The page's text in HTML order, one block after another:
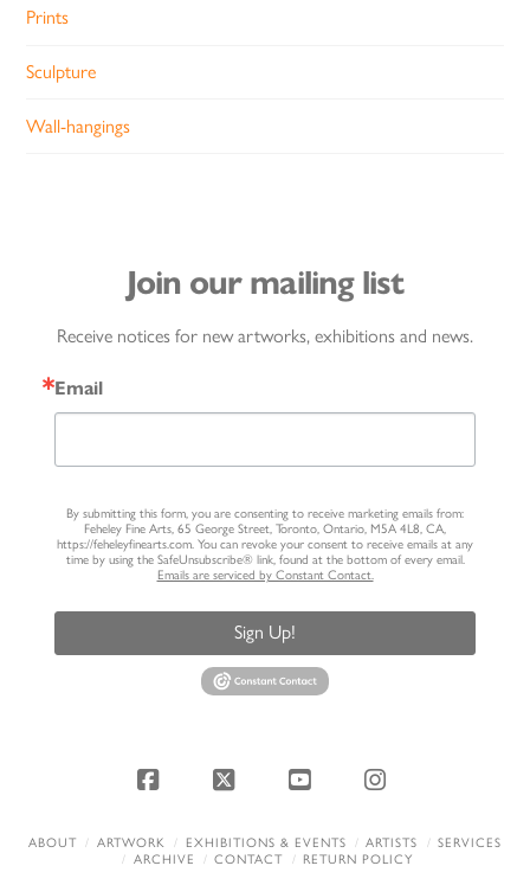
Prints
Sculpture
Wall-hangings
Join our mailing list
Receive notices for new artworks, exhibitions and news.
Email
By submitting this form, you are consenting to receive marketing emails from:
Feheley Fine Arts, 65 George Street, Toronto, Ontario, M5A 4L8, CA,
https://feheleyfinearts.com. You can revoke your consent to receive emails at any
time by using the SafeUnsubscribe® link, found at the bottom of every email.
Emails are serviced by Constant Contact.
Sign Up!
Facebook
X YouTubeInstagram
ABOUT ARTWORK EXHIBITIONS & EVENTS ARTISTS
SERVICES
ARCHIVE
CONTACT RETURN POLICY